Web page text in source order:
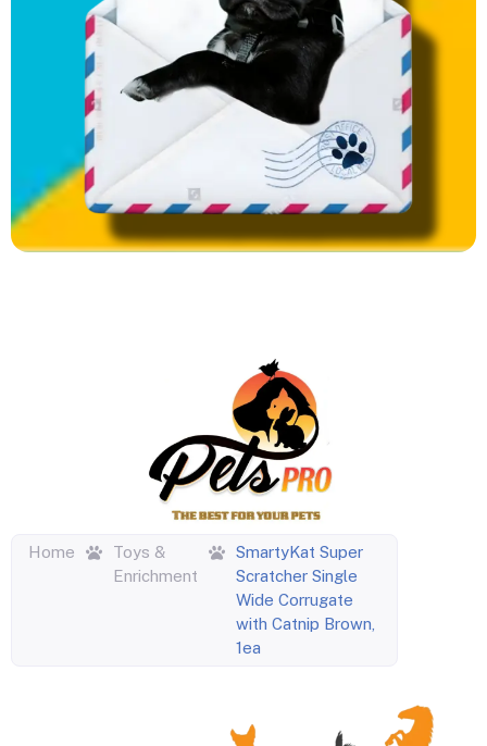
Home
Toys &
Enrichment
SmartyKat Super
Scratcher Single
Wide Corrugate
with Catnip Brown,
1ea